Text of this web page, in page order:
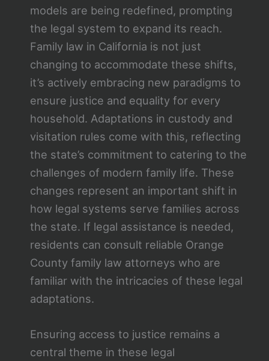
models are being redefined, prompting
the legal system to expand its reach.
Family law in California is not just
changing to accommodate these shifts,
it’s actively embracing new paradigms to
ensure justice and equality for every
household. Adaptations in custody and
visitation rules come with this, reflecting
the state’s commitment to catering to the
challenges of modern family life. These
changes represent an important shift in
how legal systems serve families across
the state. If legal assistance is needed,
residents can consult reliable Orange
County family law attorneys who are
familiar with the intricacies of these legal
adaptations.
Ensuring access to justice remains a
central theme in these legal